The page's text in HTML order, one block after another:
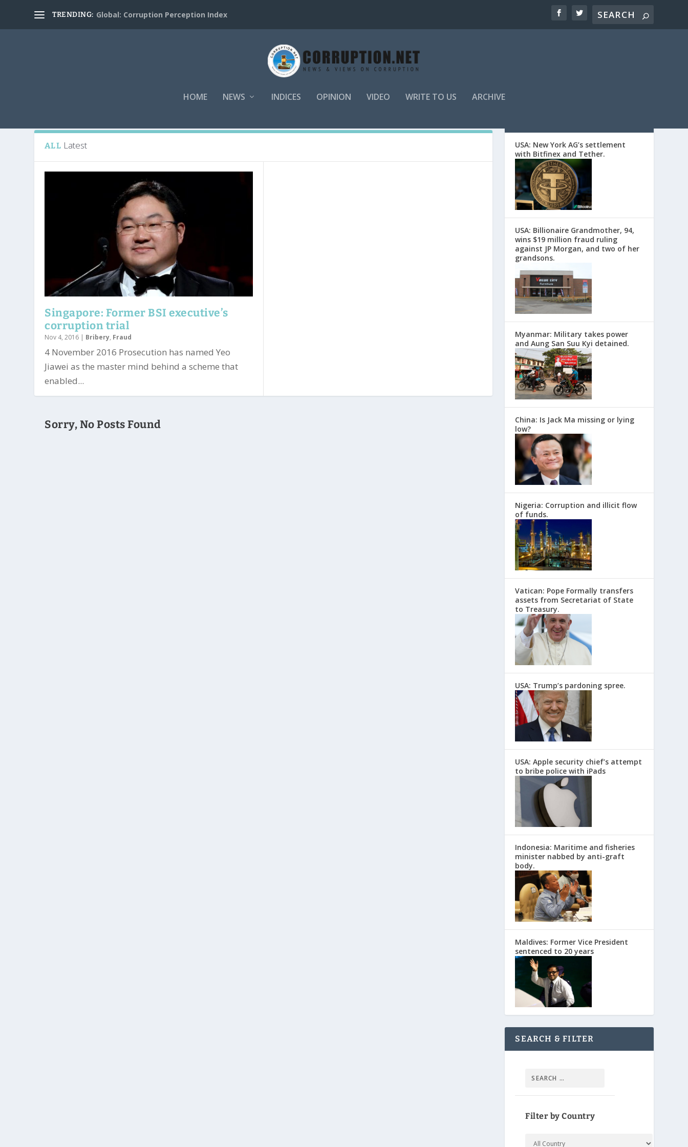
TRENDING: Global: Corruption Perception Index
HOME NEWS INDICES OPINION VIDEO WRITE TO US ARCHIVE
ALL Latest
Singapore: Former BSI executive’s
corruption trial
Nov 4, 2016 | Bribery, Fraud
4 November 2016 Prosecution has named Yeo
Jiawei as the master mind behind a scheme that
enabled...
Sorry, No Posts Found
USA: New York AG’s settlement
with Bitfinex and Tether.
USA: Billionaire Grandmother, 94,
wins $19 million fraud ruling
against JP Morgan, and two of her
grandsons.
Myanmar: Military takes power
and Aung San Suu Kyi detained.
China: Is Jack Ma missing or lying
low?
Nigeria: Corruption and illicit flow
of funds.
Vatican: Pope Formally transfers
assets from Secretariat of State
to Treasury.
USA: Trump’s pardoning spree.
USA: Apple security chief’s attempt
to bribe police with iPads
Indonesia: Maritime and fisheries
minister nabbed by anti-graft
body.
Maldives: Former Vice President
sentenced to 20 years
SEARCH & FILTER
Filter by Country